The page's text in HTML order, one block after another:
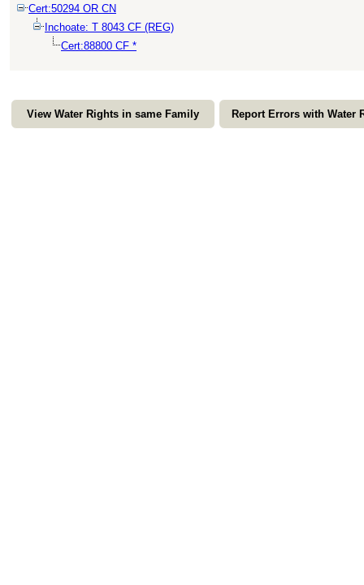
Cert:50294 OR CN
Inchoate: T 8043 CF (REG)
Cert:88800 CF *
View Water Rights in same Family Report Errors with Water